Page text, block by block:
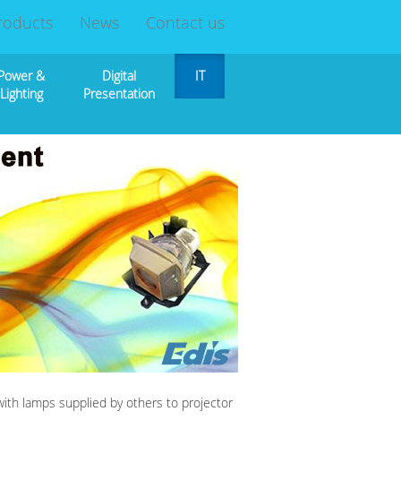
News Contact us
&
Lighting
Digital
Presentation
IT
lamps supplied by others to projector